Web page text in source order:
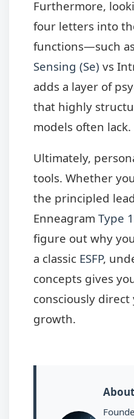
Furthermore,
four letters into
functions—such as
Sensing (Se) vs
adds a layer of
that highly
models often lack.
Ultimately,
tools. Whether
the principled
Enneagram Type 1
figure out why
a classic ESFP,
concepts gives
consciously
growth.